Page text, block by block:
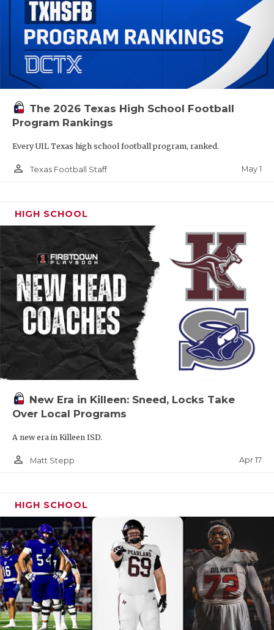
The 2026 Texas High School Football
Program Rankings
Every UIL Texas high school football program, ranked.
person_outline Texas Football Staff May 1
HIGH SCHOOL
New Era in Killeen: Sneed, Locks Take
Over Local Programs
A new era in Killeen ISD.
person_outline Matt Stepp Apr 17
HIGH SCHOOL